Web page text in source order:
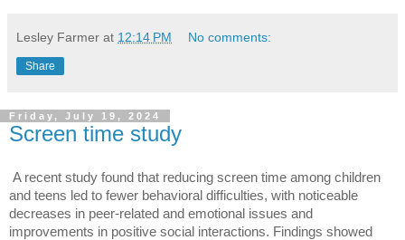
Lesley Farmer at 12:14 PM No comments:
Share
Friday, July 19, 2024
Screen time study
A recent study found that reducing screen time among children
and teens led to fewer behavioral difficulties, with noticeable
decreases in peer-related and emotional issues and
improvements in positive social interactions. Findings showed